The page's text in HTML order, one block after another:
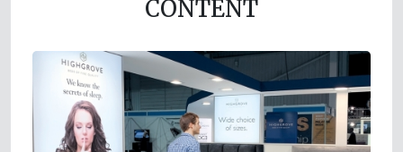
CONTENT